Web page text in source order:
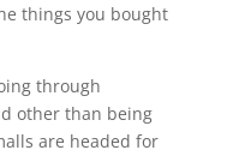
things you bought
through
other than being
are headed for